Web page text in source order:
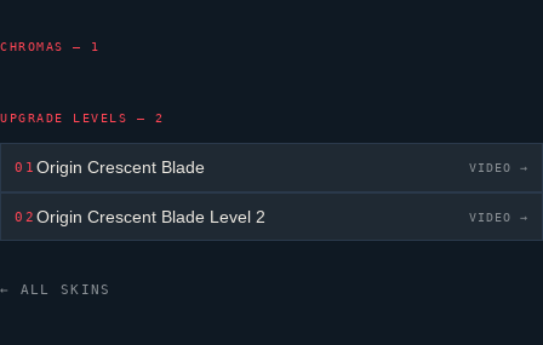
CHROMAS — 1
UPGRADE LEVELS — 2
01Origin Crescent Blade VIDEO →
02Origin Crescent Blade Level 2 VIDEO →
← ALL SKINS